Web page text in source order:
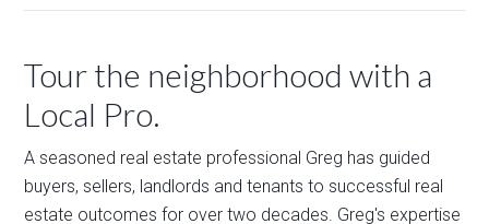
Tour the neighborhood with a
Local Pro.
A seasoned real estate professional Greg has guided
buyers, sellers, landlords and tenants to successful real
estate outcomes for over two decades. Greg's expertise